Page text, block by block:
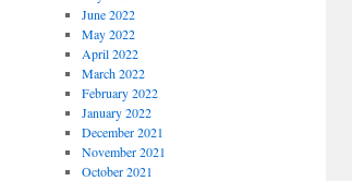
June 2022
May 2022
April 2022
March 2022
February 2022
January 2022
December 2021
November 2021
October 2021